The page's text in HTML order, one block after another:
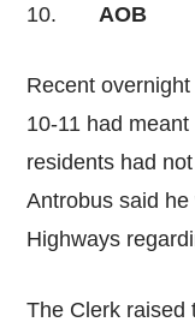
10. AOB
Recent
10-11 had
residents had
Antrobus said
Highways
The Clerk raised